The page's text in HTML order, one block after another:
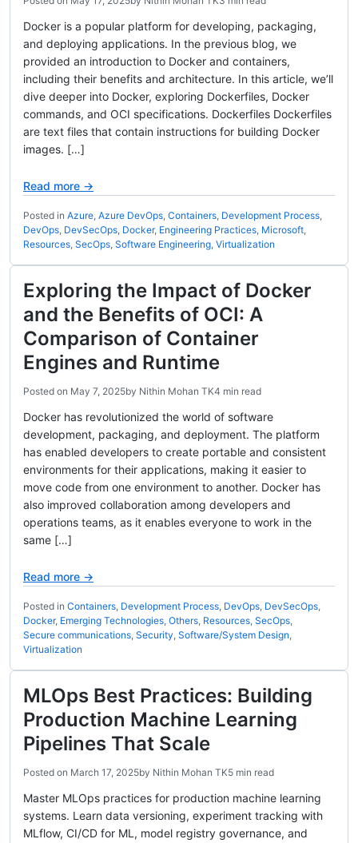
Docker is a popular platform for developing, packaging,
and deploying applications. In the previous blog, we
provided an introduction to Docker and containers,
including their benefits and architecture. In this article, we’ll
dive deeper into Docker, exploring Dockerfiles, Docker
commands, and OCI specifications. Dockerfiles Dockerfiles
are text files that contain instructions for building Docker
images. […]
Read more →
Posted in Azure, Azure DevOps, Containers, Development Process,
DevOps, DevSecOps, Docker, Engineering Practices, Microsoft,
Resources, SecOps, Software Engineering, Virtualization
Exploring the Impact of Docker
and the Benefits of OCI: A
Comparison of Container
Engines and Runtime
Posted on May 7, 2025by Nithin Mohan TK4 min read
Docker has revolutionized the world of software
development, packaging, and deployment. The platform
has enabled developers to create portable and consistent
environments for their applications, making it easier to
move code from one environment to another. Docker has
also improved collaboration among developers and
operations teams, as it enables everyone to work in the
same […]
Read more →
Posted in Containers, Development Process, DevOps, DevSecOps,
Docker, Emerging Technologies, Others, Resources, SecOps,
Secure communications, Security, Software/System Design,
Virtualization
MLOps Best Practices: Building
Production Machine Learning
Pipelines That Scale
Posted on March 17, 2025by Nithin Mohan TK5 min read
Master MLOps practices for production machine learning
systems. Learn data versioning, experiment tracking with
MLflow, CI/CD for ML, model registry governance, and